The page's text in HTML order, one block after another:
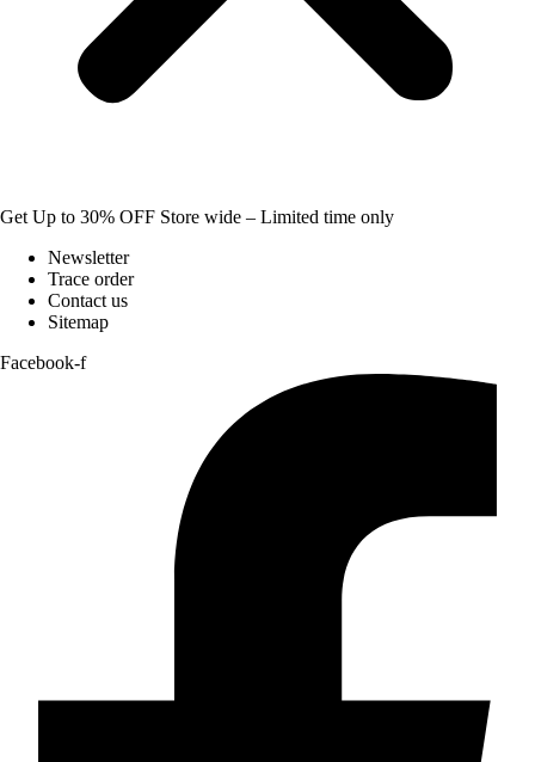
Get Up to 30% OFF Store wide – Limited time only
Newsletter
Trace order
Contact us
Sitemap
Facebook-f